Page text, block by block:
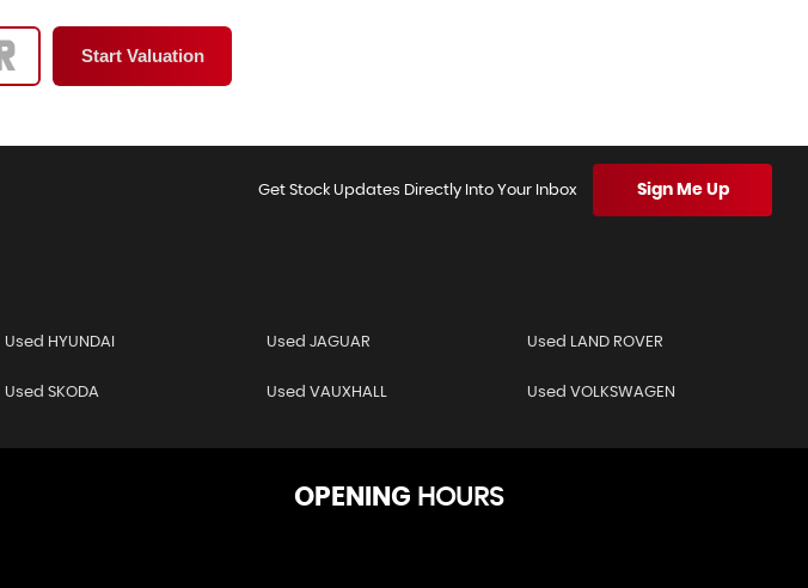
Get Stock Updates Directly Into Your Inbox Sign Me Up
Used HYUNDAI Used JAGUAR Used LAND ROVER
Used SKODA Used VAUXHALL Used VOLKSWAGEN
OPENING HOURS